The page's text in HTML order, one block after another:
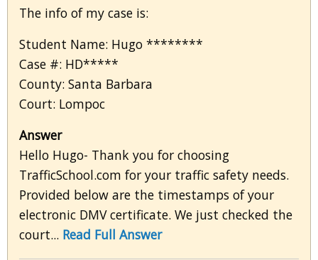
The info of my case is:
Student Name: Hugo ********
Case #: HD*****
County: Santa Barbara
Court: Lompoc
Answer
Hello Hugo- Thank you for choosing
TrafficSchool.com for your traffic safety needs.
Provided below are the timestamps of your
electronic DMV certificate. We just checked the
court... Read Full Answer